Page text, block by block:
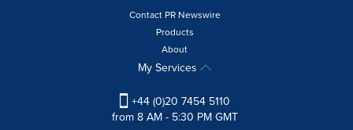
Contact PR Newswire
Products
About
My Services
+44 (0)20 7454 5110
from 8 AM - 5:30 PM GMT